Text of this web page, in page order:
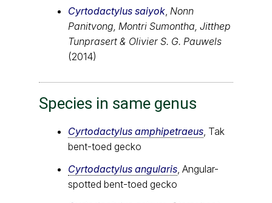
Cyrtodactylus saiyok, Nonn
Panitvong, Montri Sumontha, Jitthep
Tunprasert & Olivier S. G. Pauwels
(2014)
Species in same genus
Cyrtodactylus amphipetraeus, Tak
bent-toed gecko
Cyrtodactylus angularis, Angular-
spotted bent-toed gecko